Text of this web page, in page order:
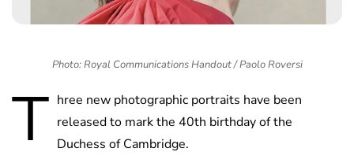
Photo: Royal Communications Handout / Paolo Roversi
T hree new photographic portraits have been
released to mark the 40th birthday of the
Duchess of Cambridge.